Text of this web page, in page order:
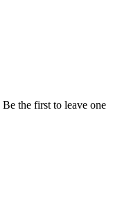
Be the first to leave one